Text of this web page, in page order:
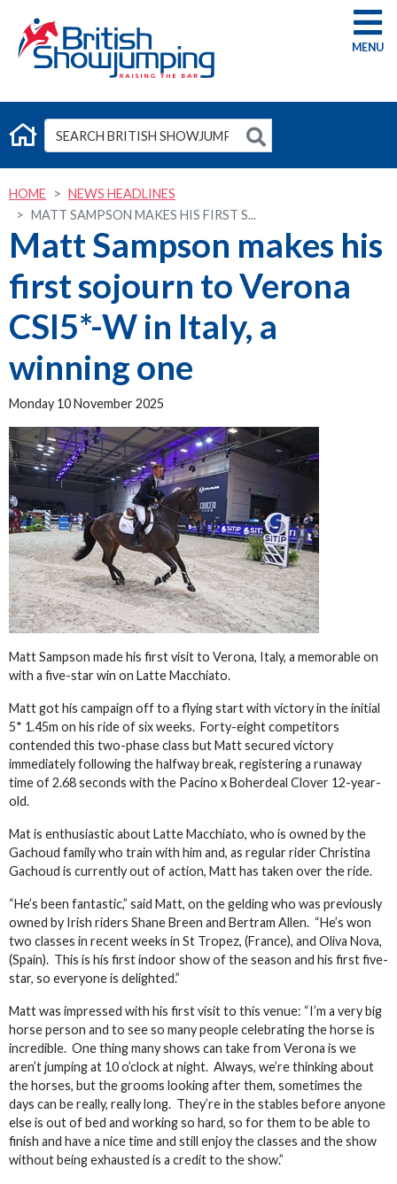
G
HOME
NEWS HEADLINES
MATT SAMPSON MAKES HIS FIRST S...
Matt Sampson makes his
first sojourn to Verona
CSI5*-W in Italy, a
winning one
Monday 10 November 2025
Matt Sampson made his first visit to Verona, Italy, a memorable on
with a five-star win on Latte Macchiato.
Matt got his campaign off to a flying start with victory in the initial
5* 1.45m on his ride of six weeks. Forty-eight competitors
contended this two-phase class but Matt secured victory
immediately following the halfway break, registering a runaway
time of 2.68 seconds with the Pacino x Boherdeal Clover 12-year-
old.
Mat is enthusiastic about Latte Macchiato, who is owned by the
Gachoud family who train with him and, as regular rider Christina
Gachoud is currently out of action, Matt has taken over the ride.
“He’s been fantastic,” said Matt, on the gelding who was previously
owned by Irish riders Shane Breen and Bertram Allen. “He’s won
two classes in recent weeks in St Tropez, (France), and Oliva Nova,
(Spain). This is his first indoor show of the season and his first five-
star, so everyone is delighted.”
Matt was impressed with his first visit to this venue: “I’m a very big
horse person and to see so many people celebrating the horse is
incredible. One thing many shows can take from Verona is we
aren’t jumping at 10 o’clock at night. Always, we’re thinking about
the horses, but the grooms looking after them, sometimes the
days can be really, really long. They’re in the stables before anyone
else is out of bed and working so hard, so for them to be able to
finish and have a nice time and still enjoy the classes and the show
without being exhausted is a credit to the show.”